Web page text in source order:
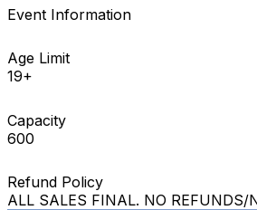
Event Information
Age Limit
19+
Capacity
600
Refund Policy
ALL SALES FINAL. NO REFUNDS/